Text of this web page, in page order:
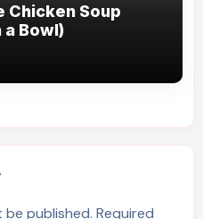
Chicken Soup
Bowl)
be published. Required